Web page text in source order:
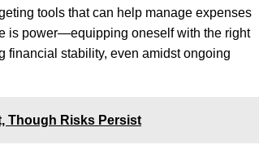
tools that can help manage expenses
is power—equipping oneself with the right
financial stability, even amidst ongoing
Though Risks Persist